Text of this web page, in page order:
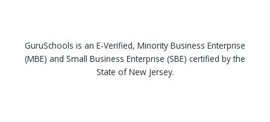
GuruSchools is an E-Verified, Minority Business Enterprise
(MBE) and Small Business Enterprise (SBE) certified by the
State of New Jersey.